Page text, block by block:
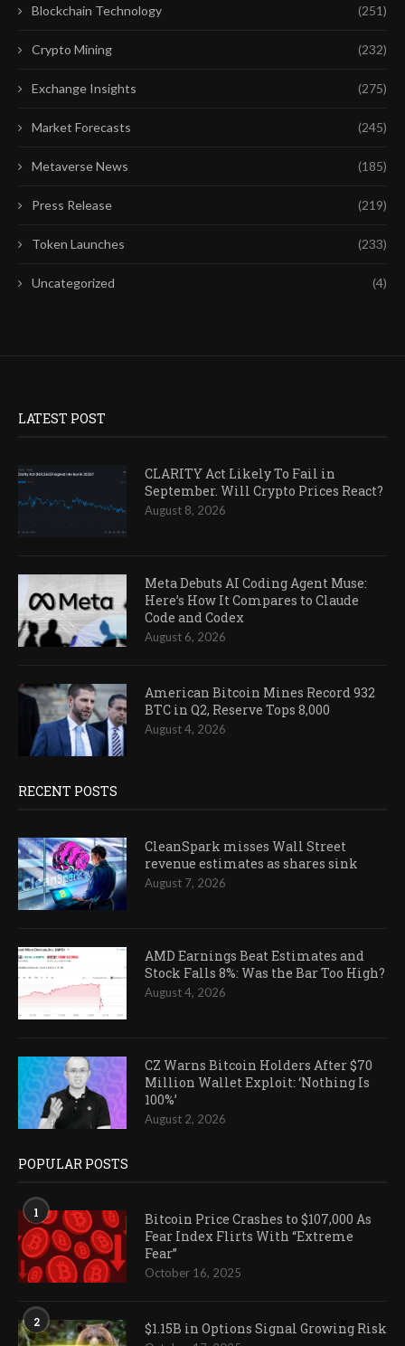
Blockchain Technology (251)
Crypto Mining (232)
Exchange Insights (275)
Market Forecasts (245)
Metaverse News (185)
Press Release (219)
Token Launches (233)
Uncategorized (4)
LATEST POST
CLARITY Act Likely To Fail in
September. Will Crypto Prices React?
August 8, 2026
Meta Debuts AI Coding Agent Muse:
Here’s How It Compares to Claude
Code and Codex
August 6, 2026
American Bitcoin Mines Record 932
BTC in Q2, Reserve Tops 8,000
August 4, 2026
RECENT POSTS
CleanSpark misses Wall Street
revenue estimates as shares sink
August 7, 2026
AMD Earnings Beat Estimates and
Stock Falls 8%: Was the Bar Too High?
August 4, 2026
CZ Warns Bitcoin Holders After $70
Million Wallet Exploit: ‘Nothing Is
100%’
August 2, 2026
POPULAR POSTS
1
Bitcoin Price Crashes to $107,000 As
Fear Index Flirts With “Extreme
Fear”
October 16, 2025
2 $1.15B in Options Signal Growing Risk